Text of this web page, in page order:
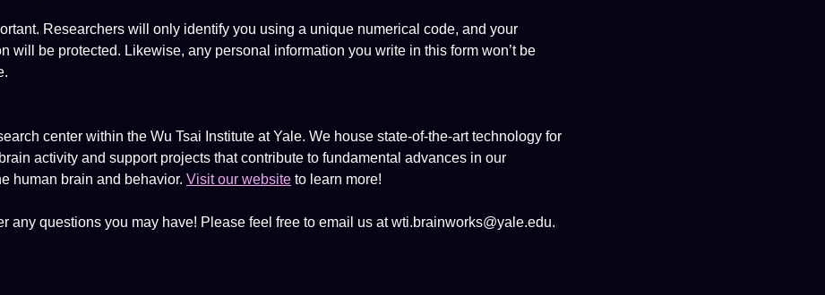
Researchers will only identify you using a unique numerical code, and your
will be protected. Likewise, any personal information you write in this form won’t be
center within the Wu Tsai Institute at Yale. We house state-of-the-art technology for
activity and support projects that contribute to fundamental advances in our
human brain and behavior. Visit our website to learn more!
any questions you may have! Please feel free to email us at wti.brainworks@yale.edu.